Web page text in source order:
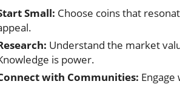
Small: Choose coins that
Understand the market
is power.
with Communities: